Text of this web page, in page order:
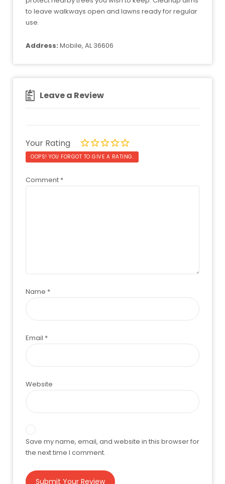
to leave walkways open and lawns ready for regular
use.
Address: Mobile, AL 36606
Leave a Review
Your Rating
OOPS! YOU FORGOT TO GIVE A RATING.
Comment *
Name *
Email *
Website
Save my name, email, and website in this browser for
the next time I comment.